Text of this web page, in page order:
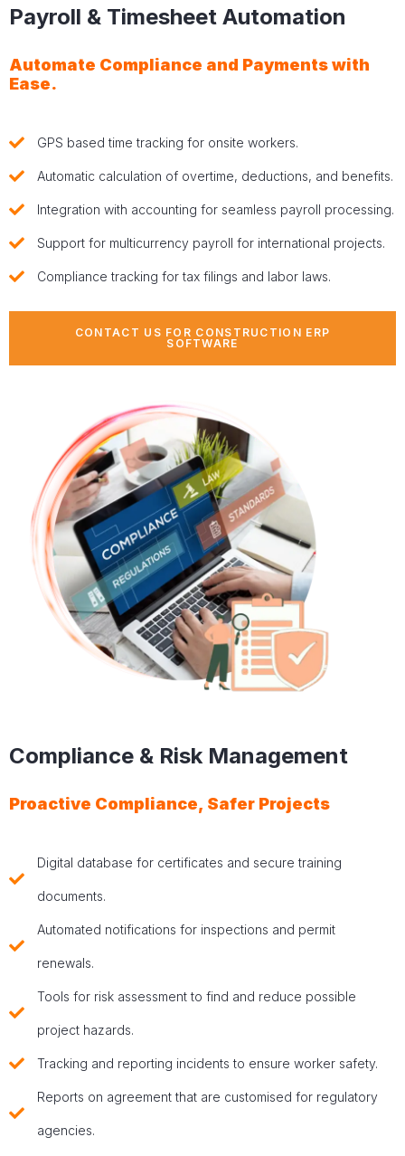
Payroll & Timesheet Automation
Automate Compliance and Payments with
Ease.
GPS based time tracking for onsite workers.
Automatic calculation of overtime, deductions, and benefits.
Integration with accounting for seamless payroll processing.
Support for multicurrency payroll for international projects.
Compliance tracking for tax filings and labor laws.
CONTACT US FOR CONSTRUCTION ERP
SOFTWARE
Compliance & Risk Management
Proactive Compliance, Safer Projects
Digital database for certificates and secure training
documents.
Automated notifications for inspections and permit
renewals.
Tools for risk assessment to find and reduce possible
project hazards.
Tracking and reporting incidents to ensure worker safety.
Reports on agreement that are customised for regulatory
agencies.